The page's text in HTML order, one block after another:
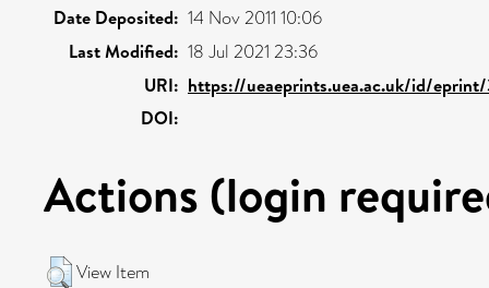
Date Deposited: 14 Nov 2011 10:06
Last Modified: 18 Jul 2021 23:36
URI: https://ueaeprints.uea.ac.uk/id/
DOI:
Actions (login
View Item